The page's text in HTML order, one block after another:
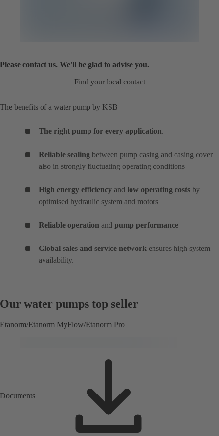
Please contact us. We'll be glad to advise you.
Find your local contact
The benefits of a water pump by KSB
The right pump for every application.
Reliable sealing between pump casing and casing cover
also in strongly fluctuating operating conditions
High energy efficiency and low operating costs by
optimised hydraulic system and motors
Reliable operation and pump performance
Global sales and service network ensures high system
availability.
Our water pumps top seller
Etanorm/Etanorm MyFlow/Etanorm Pro
Documents